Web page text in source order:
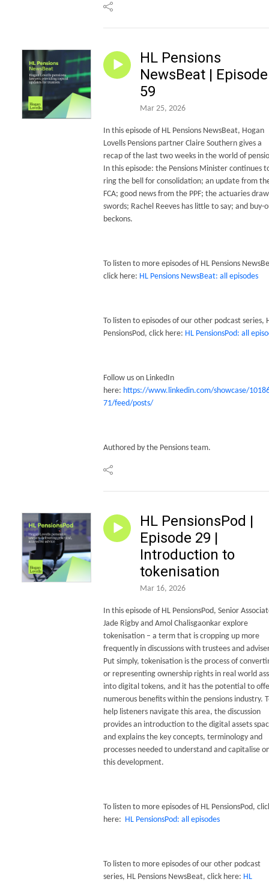
HL Pensions
NewsBeat | Episode
59
Mar 25, 2026
In this episode of HL Pensions NewsBeat, Hogan
Lovells Pensions partner Claire Southern gives a
recap of the last two weeks in the world of
In this episode: the Pensions Minister continues
ring the bell for consolidation; an update from
FCA; good news from the PPF; the actuaries draw
swords; Rachel Reeves has little to say; and buy-
beckons.
To listen to more episodes of HL Pensions
click here: HL Pensions NewsBeat: all episodes
To listen to episodes of our other podcast series,
PensionsPod, click here: HL PensionsPod: all
Follow us on LinkedIn
here: https://www.linkedin.com/showcase/
71/feed/posts/
Authored by the Pensions team.
HL PensionsPod |
Episode 29 |
Introduction to
tokenisation
Mar 16, 2026
In this episode of HL PensionsPod, Senior
Jade Rigby and Amol Chalisgaonkar explore
tokenisation – a term that is cropping up more
frequently in discussions with trustees and
Put simply, tokenisation is the process of
or representing ownership rights in real world
into digital tokens, and it has the potential to
numerous benefits within the pensions industry.
help listeners navigate this area, the discussion
provides an introduction to the digital assets
and explains the key concepts, terminology and
processes needed to understand and capitalise
this development.
To listen to more episodes of HL PensionsPod,
here: HL PensionsPod: all episodes
To listen to more episodes of our other podcast
series, HL Pensions NewsBeat, click here: HL